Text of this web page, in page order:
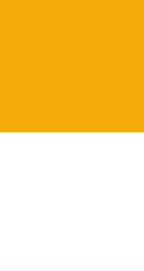
Facebook
this on LinkedIn